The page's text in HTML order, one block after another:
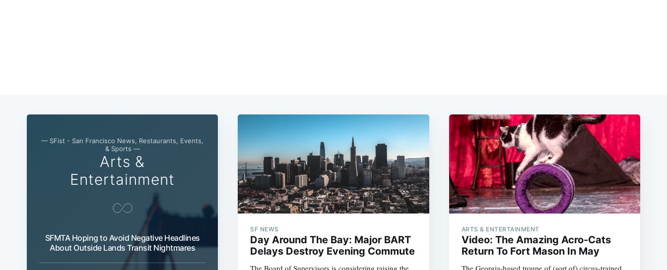
— SFist - San Francisco News, Restaurants, Events,
& Sports —
Arts &
Entertainment
SFMTA Hoping to Avoid Negative Headlines
About Outside Lands Transit Nightmares
SF NEWS
Day Around The Bay: Major BART
Delays Destroy Evening Commute
The Board of Supervisors is considering raising the
ARTS & ENTERTAINMENT
Video: The Amazing Acro-Cats
Return To Fort Mason In May
The Georgia-based troupe of (sort of) circus-trained